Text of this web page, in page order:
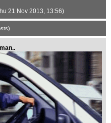
21 Nov 2013, 13:56)